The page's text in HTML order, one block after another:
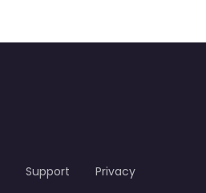
Support Privacy